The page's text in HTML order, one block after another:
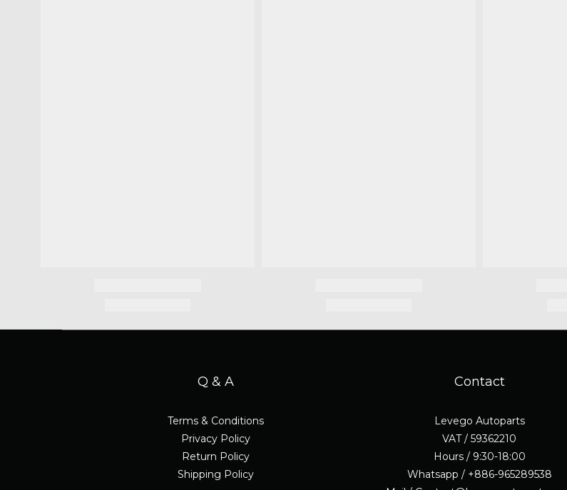
Q & A
Terms & Conditions
Privacy Policy
Return Policy
Shipping Policy
Contact
Levego Autoparts
VAT / 59362210
Hours / 9:30-18:00
Whatsapp / +886-965289538